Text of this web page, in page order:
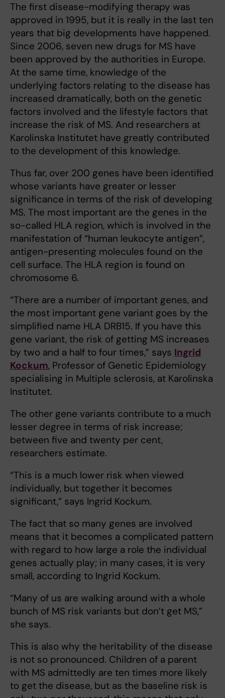
The first disease-modifying therapy was
approved in 1995, but it is really in the last ten
years that big developments have happened.
Since 2006, seven new drugs for MS have
been approved by the authorities in Europe.
At the same time, knowledge of the
underlying factors relating to the disease has
increased dramatically, both on the genetic
factors involved and the lifestyle factors that
increase the risk of MS. And researchers at
Karolinska Institutet have greatly contributed
to the development of this knowledge.
Thus far, over 200 genes have been identified
whose variants have greater or lesser
significance in terms of the risk of developing
MS. The most important are the genes in the
so-called HLA region, which is involved in the
manifestation of “human leukocyte antigen”,
antigen-presenting molecules found on the
cell surface. The HLA region is found on
chromosome 6.
“There are a number of important genes, and
the most important gene variant goes by the
simplified name HLA DRB15. If you have this
gene variant, the risk of getting MS increases
by two and a half to four times,” says Ingrid
Kockum, Professor of Genetic Epidemiology
specialising in Multiple sclerosis, at Karolinska
Institutet.
The other gene variants contribute to a much
lesser degree in terms of risk increase;
between five and twenty per cent,
researchers estimate.
“This is a much lower risk when viewed
individually, but together it becomes
significant,” says Ingrid Kockum.
The fact that so many genes are involved
means that it becomes a complicated pattern
with regard to how large a role the individual
genes actually play; in many cases, it is very
small, according to Ingrid Kockum.
“Many of us are walking around with a whole
bunch of MS risk variants but don’t get MS,”
she says.
This is also why the heritability of the disease
is not so pronounced. Children of a parent
with MS admittedly are ten times more likely
to get the disease, but as the baseline risk is